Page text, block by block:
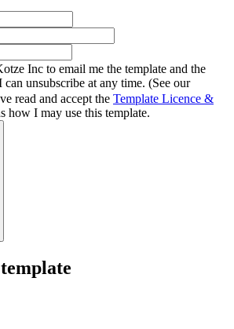
Inc to email me the template and the
unsubscribe at any time. (See our
read and accept the Template Licence &
how I may use this template.